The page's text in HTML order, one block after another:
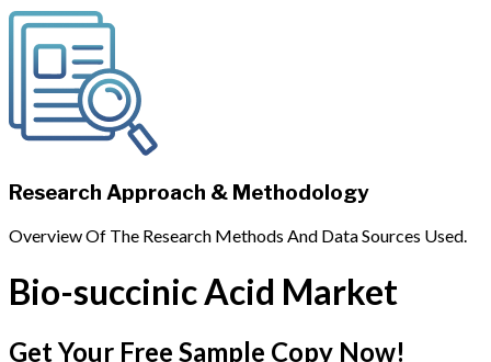
Research Approach & Methodology
Overview Of The Research Methods And Data Sources Used.
Bio-succinic Acid Market
Get Your Free Sample Copy Now!